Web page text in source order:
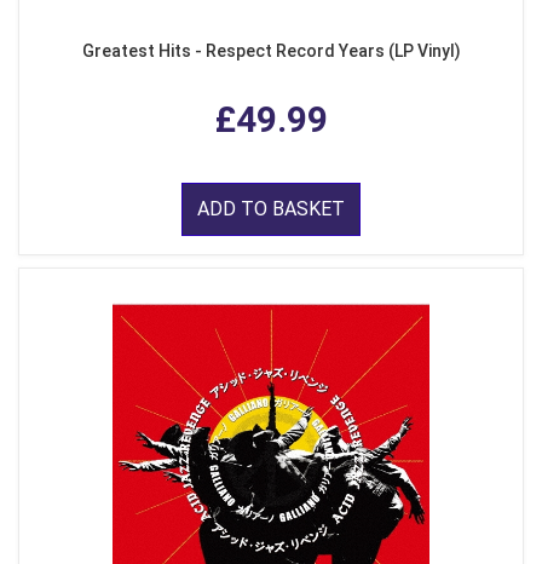
Greatest Hits - Respect Record Years (LP Vinyl)
£49.99
ADD TO BASKET